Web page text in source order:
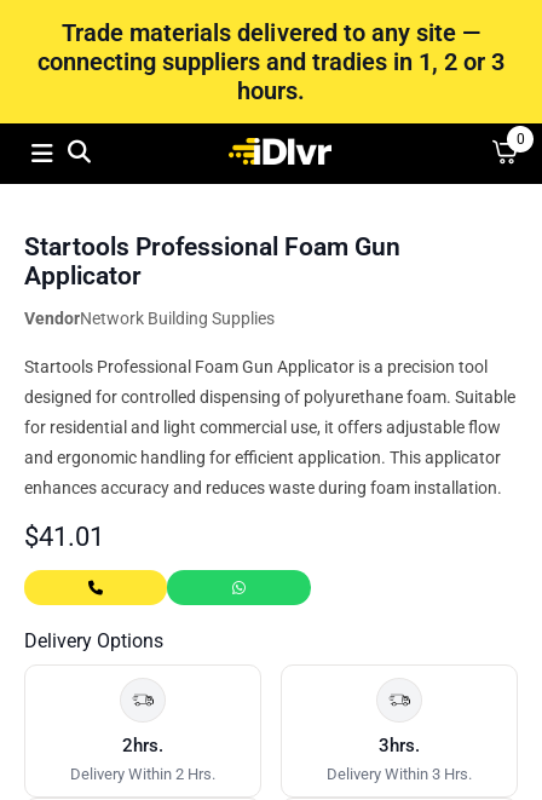
Trade materials delivered to any site —
connecting suppliers and tradies in 1, 2 or 3
hours.
0
Startools Professional Foam Gun
Applicator
VendorNetwork Building Supplies
Startools Professional Foam Gun Applicator is a precision tool
designed for controlled dispensing of polyurethane foam. Suitable
for residential and light commercial use, it offers adjustable flow
and ergonomic handling for efficient application. This applicator
enhances accuracy and reduces waste during foam installation.
$41.01
Delivery Options
2hrs.
Delivery Within 2 Hrs.
3hrs.
Delivery Within 3 Hrs.